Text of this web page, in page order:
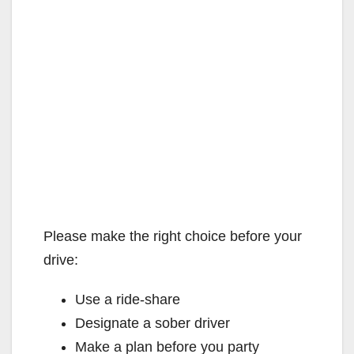
Please make the right choice before your
drive:
Use a ride-share
Designate a sober driver
Make a plan before you party